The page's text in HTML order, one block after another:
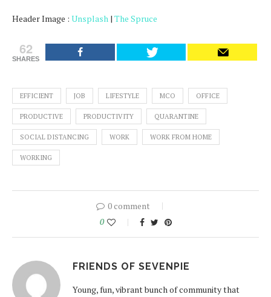
Header Image : Unsplash | The Spruce
62
SHARES
EFFICIENT JOB LIFESTYLE MCO OFFICE
PRODUCTIVE PRODUCTIVITY QUARANTINE
SOCIAL DISTANCING WORK WORK FROM HOME
WORKING
0 comment
0
FRIENDS OF SEVENPIE
Young, fun, vibrant bunch of community that